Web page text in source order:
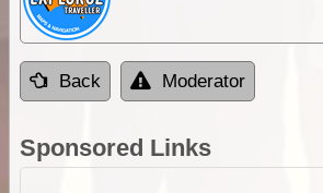
Back Moderator
Sponsored Links